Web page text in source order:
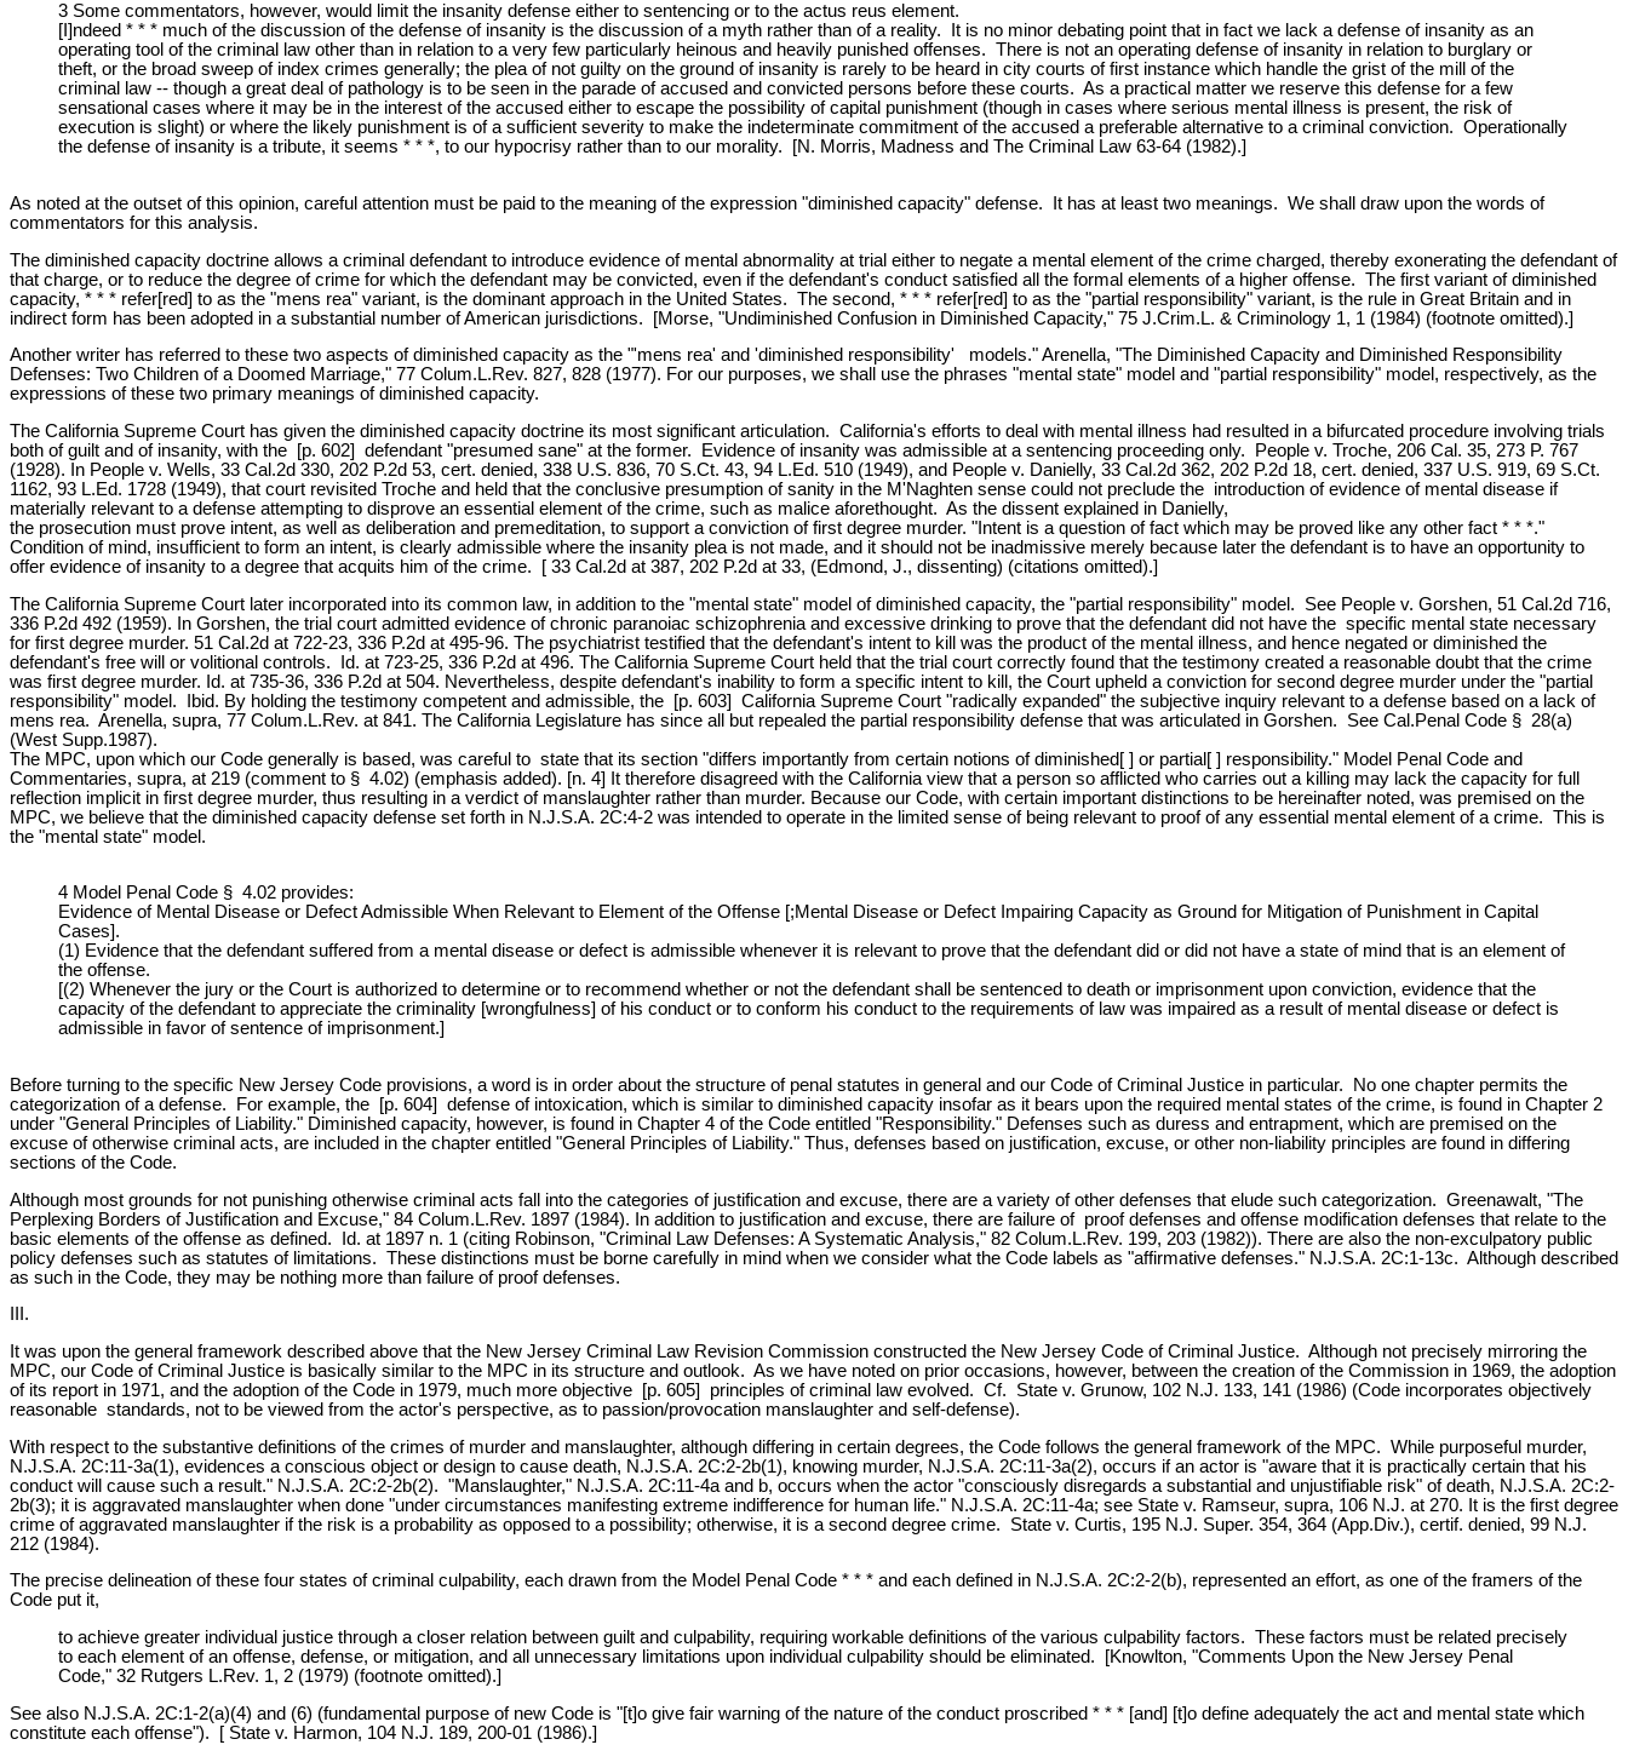
3 Some commentators, however, would limit the insanity defense either to sentencing or to the actus reus element.
[I]ndeed * * * much of the discussion of the defense of insanity is the discussion of a myth rather than of a reality. It is no minor debating point that in fact we lack a defense of insanity as an
operating tool of the criminal law other than in relation to a very few particularly heinous and heavily punished offenses. There is not an operating defense of insanity in relation to burglary or
theft, or the broad sweep of index crimes generally; the plea of not guilty on the ground of insanity is rarely to be heard in city courts of first instance which handle the grist of the mill of the
criminal law -- though a great deal of pathology is to be seen in the parade of accused and convicted persons before these courts. As a practical matter we reserve this defense for a few
sensational cases where it may be in the interest of the accused either to escape the possibility of capital punishment (though in cases where serious mental illness is present, the risk of
execution is slight) or where the likely punishment is of a sufficient severity to make the indeterminate commitment of the accused a preferable alternative to a criminal conviction. Operationally
the defense of insanity is a tribute, it seems * * *, to our hypocrisy rather than to our morality. [N. Morris, Madness and The Criminal Law 63-64 (1982).]
As noted at the outset of this opinion, careful attention must be paid to the meaning of the expression "diminished capacity" defense. It has at least two meanings. We shall draw upon the words of
commentators for this analysis.
The diminished capacity doctrine allows a criminal defendant to introduce evidence of mental abnormality at trial either to negate a mental element of the crime charged, thereby exonerating the defendant of
that charge, or to reduce the degree of crime for which the defendant may be convicted, even if the defendant's conduct satisfied all the formal elements of a higher offense. The first variant of diminished
capacity, * * * refer[red] to as the "mens rea" variant, is the dominant approach in the United States. The second, * * * refer[red] to as the "partial responsibility" variant, is the rule in Great Britain and in
indirect form has been adopted in a substantial number of American jurisdictions. [Morse, "Undiminished Confusion in Diminished Capacity," 75 J.Crim.L. & Criminology 1, 1 (1984) (footnote omitted).]
Another writer has referred to these two aspects of diminished capacity as the "'mens rea' and 'diminished responsibility' models." Arenella, "The Diminished Capacity and Diminished Responsibility
Defenses: Two Children of a Doomed Marriage," 77 Colum.L.Rev. 827, 828 (1977). For our purposes, we shall use the phrases "mental state" model and "partial responsibility" model, respectively, as the
expressions of these two primary meanings of diminished capacity.
The California Supreme Court has given the diminished capacity doctrine its most significant articulation. California's efforts to deal with mental illness had resulted in a bifurcated procedure involving trials
both of guilt and of insanity, with the [p. 602] defendant "presumed sane" at the former. Evidence of insanity was admissible at a sentencing proceeding only. People v. Troche, 206 Cal. 35, 273 P. 767
(1928). In People v. Wells, 33 Cal.2d 330, 202 P.2d 53, cert. denied, 338 U.S. 836, 70 S.Ct. 43, 94 L.Ed. 510 (1949), and People v. Danielly, 33 Cal.2d 362, 202 P.2d 18, cert. denied, 337 U.S. 919, 69 S.Ct.
1162, 93 L.Ed. 1728 (1949), that court revisited Troche and held that the conclusive presumption of sanity in the M'Naghten sense could not preclude the introduction of evidence of mental disease if
materially relevant to a defense attempting to disprove an essential element of the crime, such as malice aforethought. As the dissent explained in Danielly,
the prosecution must prove intent, as well as deliberation and premeditation, to support a conviction of first degree murder. "Intent is a question of fact which may be proved like any other fact * * *."
Condition of mind, insufficient to form an intent, is clearly admissible where the insanity plea is not made, and it should not be inadmissive merely because later the defendant is to have an opportunity to
offer evidence of insanity to a degree that acquits him of the crime. [ 33 Cal.2d at 387, 202 P.2d at 33, (Edmond, J., dissenting) (citations omitted).]
The California Supreme Court later incorporated into its common law, in addition to the "mental state" model of diminished capacity, the "partial responsibility" model. See People v. Gorshen, 51 Cal.2d 716,
336 P.2d 492 (1959). In Gorshen, the trial court admitted evidence of chronic paranoiac schizophrenia and excessive drinking to prove that the defendant did not have the specific mental state necessary
for first degree murder. 51 Cal.2d at 722-23, 336 P.2d at 495-96. The psychiatrist testified that the defendant's intent to kill was the product of the mental illness, and hence negated or diminished the
defendant's free will or volitional controls. Id. at 723-25, 336 P.2d at 496. The California Supreme Court held that the trial court correctly found that the testimony created a reasonable doubt that the crime
was first degree murder. Id. at 735-36, 336 P.2d at 504. Nevertheless, despite defendant's inability to form a specific intent to kill, the Court upheld a conviction for second degree murder under the "partial
responsibility" model. Ibid. By holding the testimony competent and admissible, the [p. 603] California Supreme Court "radically expanded" the subjective inquiry relevant to a defense based on a lack of
mens rea. Arenella, supra, 77 Colum.L.Rev. at 841. The California Legislature has since all but repealed the partial responsibility defense that was articulated in Gorshen. See Cal.Penal Code § 28(a)
(West Supp.1987).
The MPC, upon which our Code generally is based, was careful to state that its section "differs importantly from certain notions of diminished[ ] or partial[ ] responsibility." Model Penal Code and
Commentaries, supra, at 219 (comment to § 4.02) (emphasis added). [n. 4] It therefore disagreed with the California view that a person so afflicted who carries out a killing may lack the capacity for full
reflection implicit in first degree murder, thus resulting in a verdict of manslaughter rather than murder. Because our Code, with certain important distinctions to be hereinafter noted, was premised on the
MPC, we believe that the diminished capacity defense set forth in N.J.S.A. 2C:4-2 was intended to operate in the limited sense of being relevant to proof of any essential mental element of a crime. This is
the "mental state" model.
4 Model Penal Code § 4.02 provides:
Evidence of Mental Disease or Defect Admissible When Relevant to Element of the Offense [;Mental Disease or Defect Impairing Capacity as Ground for Mitigation of Punishment in Capital
Cases].
(1) Evidence that the defendant suffered from a mental disease or defect is admissible whenever it is relevant to prove that the defendant did or did not have a state of mind that is an element of
the offense.
[(2) Whenever the jury or the Court is authorized to determine or to recommend whether or not the defendant shall be sentenced to death or imprisonment upon conviction, evidence that the
capacity of the defendant to appreciate the criminality [wrongfulness] of his conduct or to conform his conduct to the requirements of law was impaired as a result of mental disease or defect is
admissible in favor of sentence of imprisonment.]
Before turning to the specific New Jersey Code provisions, a word is in order about the structure of penal statutes in general and our Code of Criminal Justice in particular. No one chapter permits the
categorization of a defense. For example, the [p. 604] defense of intoxication, which is similar to diminished capacity insofar as it bears upon the required mental states of the crime, is found in Chapter 2
under "General Principles of Liability." Diminished capacity, however, is found in Chapter 4 of the Code entitled "Responsibility." Defenses such as duress and entrapment, which are premised on the
excuse of otherwise criminal acts, are included in the chapter entitled "General Principles of Liability." Thus, defenses based on justification, excuse, or other non-liability principles are found in differing
sections of the Code.
Although most grounds for not punishing otherwise criminal acts fall into the categories of justification and excuse, there are a variety of other defenses that elude such categorization. Greenawalt, "The
Perplexing Borders of Justification and Excuse," 84 Colum.L.Rev. 1897 (1984). In addition to justification and excuse, there are failure of proof defenses and offense modification defenses that relate to the
basic elements of the offense as defined. Id. at 1897 n. 1 (citing Robinson, "Criminal Law Defenses: A Systematic Analysis," 82 Colum.L.Rev. 199, 203 (1982)). There are also the non-exculpatory public
policy defenses such as statutes of limitations. These distinctions must be borne carefully in mind when we consider what the Code labels as "affirmative defenses." N.J.S.A. 2C:1-13c. Although described
as such in the Code, they may be nothing more than failure of proof defenses.
III.
It was upon the general framework described above that the New Jersey Criminal Law Revision Commission constructed the New Jersey Code of Criminal Justice. Although not precisely mirroring the
MPC, our Code of Criminal Justice is basically similar to the MPC in its structure and outlook. As we have noted on prior occasions, however, between the creation of the Commission in 1969, the adoption
of its report in 1971, and the adoption of the Code in 1979, much more objective [p. 605] principles of criminal law evolved. Cf. State v. Grunow, 102 N.J. 133, 141 (1986) (Code incorporates objectively
reasonable standards, not to be viewed from the actor's perspective, as to passion/provocation manslaughter and self-defense).
With respect to the substantive definitions of the crimes of murder and manslaughter, although differing in certain degrees, the Code follows the general framework of the MPC. While purposeful murder,
N.J.S.A. 2C:11-3a(1), evidences a conscious object or design to cause death, N.J.S.A. 2C:2-2b(1), knowing murder, N.J.S.A. 2C:11-3a(2), occurs if an actor is "aware that it is practically certain that his
conduct will cause such a result." N.J.S.A. 2C:2-2b(2). "Manslaughter," N.J.S.A. 2C:11-4a and b, occurs when the actor "consciously disregards a substantial and unjustifiable risk" of death, N.J.S.A. 2C:2-
2b(3); it is aggravated manslaughter when done "under circumstances manifesting extreme indifference for human life." N.J.S.A. 2C:11-4a; see State v. Ramseur, supra, 106 N.J. at 270. It is the first degree
crime of aggravated manslaughter if the risk is a probability as opposed to a possibility; otherwise, it is a second degree crime. State v. Curtis, 195 N.J. Super. 354, 364 (App.Div.), certif. denied, 99 N.J.
212 (1984).
The precise delineation of these four states of criminal culpability, each drawn from the Model Penal Code * * * and each defined in N.J.S.A. 2C:2-2(b), represented an effort, as one of the framers of the
Code put it,
to achieve greater individual justice through a closer relation between guilt and culpability, requiring workable definitions of the various culpability factors. These factors must be related precisely
to each element of an offense, defense, or mitigation, and all unnecessary limitations upon individual culpability should be eliminated. [Knowlton, "Comments Upon the New Jersey Penal
Code," 32 Rutgers L.Rev. 1, 2 (1979) (footnote omitted).]
See also N.J.S.A. 2C:1-2(a)(4) and (6) (fundamental purpose of new Code is "[t]o give fair warning of the nature of the conduct proscribed * * * [and] [t]o define adequately the act and mental state which
constitute each offense"). [ State v. Harmon, 104 N.J. 189, 200-01 (1986).]